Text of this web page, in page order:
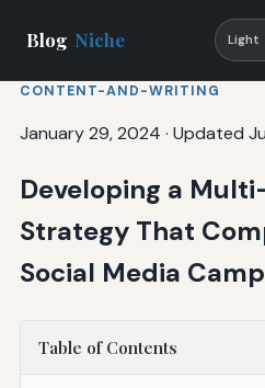
Blog Niche Light
CONTENT-AND-WRITING
January 29, 2024 · Updated
Developing a
Strategy That
Social Media
Table of Contents